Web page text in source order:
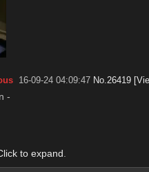
16-09-24 04:09:47 No. 26419
-
to expand